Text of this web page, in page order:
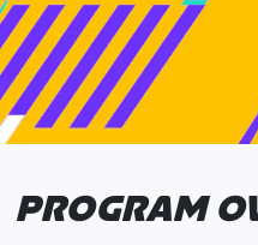
PROGRAM